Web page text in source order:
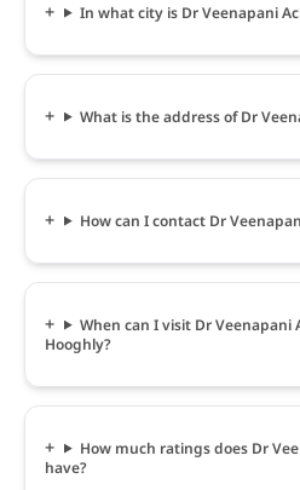
In what city is Dr Veenapani
What is the address of Dr
How can I contact Dr
When can I visit Dr Veenapani
Hooghly?
How much ratings does Dr
have?